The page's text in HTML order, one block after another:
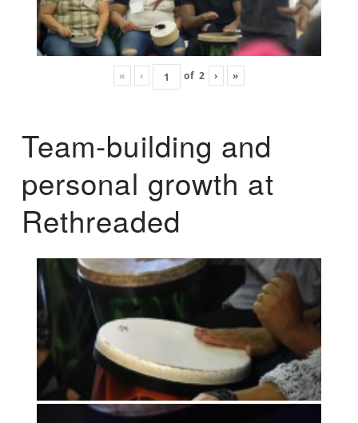
« ‹ of 2 › »
Team-building and
personal growth at
Rethreaded